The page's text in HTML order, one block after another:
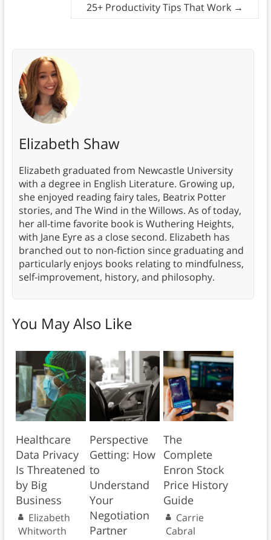
25+ Productivity Tips That Work →
Elizabeth Shaw
Elizabeth graduated from Newcastle University
with a degree in English Literature. Growing up,
she enjoyed reading fairy tales, Beatrix Potter
stories, and The Wind in the Willows. As of today,
her all-time favorite book is Wuthering Heights,
with Jane Eyre as a close second. Elizabeth has
branched out to non-fiction since graduating and
particularly enjoys books relating to mindfulness,
self-improvement, history, and philosophy.
You May Also Like
Healthcare
Data Privacy
Is Threatened
by Big
Business
Elizabeth
Whitworth
Perspective
Getting: How
to
Understand
Your
Negotiation
Partner
The
Complete
Enron Stock
Price History
Guide
Carrie
Cabral